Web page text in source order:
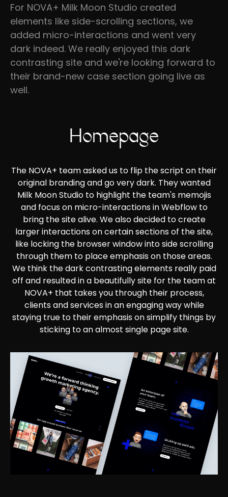
For NOVA+ Milk Moon Studio created
elements like side-scrolling sections, we
added micro-interactions and went very
dark indeed. We really enjoyed this dark
contrasting site and we're looking forward to
their brand-new case section going live as
well.
Homepage
The NOVA+ team asked us to flip the script on their
original branding and go very dark. They wanted
Milk Moon Studio to highlight the team's memojis
and focus on micro-interactions in Webflow to
bring the site alive. We also decided to create
larger interactions on certain sections of the site,
like locking the browser window into side scrolling
through them to place emphasis on those areas.
We think the dark contrasting elements really paid
off and resulted in a beautifully site for the team at
NOVA+ that takes you through their process,
clients and services in an engaging way while
staying true to their emphasis on simplify things by
sticking to an almost single page site.